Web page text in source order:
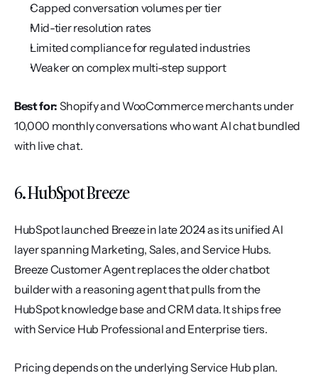
Capped conversation volumes per tier
Mid-tier resolution rates
Limited compliance for regulated industries
Weaker on complex multi-step support
Best for: Shopify and WooCommerce merchants under
10,000 monthly conversations who want AI chat bundled
with live chat.
6. HubSpot Breeze
HubSpot launched Breeze in late 2024 as its unified AI
layer spanning Marketing, Sales, and Service Hubs.
Breeze Customer Agent replaces the older chatbot
builder with a reasoning agent that pulls from the
HubSpot knowledge base and CRM data. It ships free
with Service Hub Professional and Enterprise tiers.
Pricing depends on the underlying Service Hub plan.